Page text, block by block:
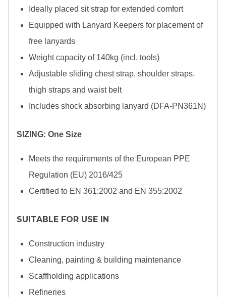
Ideally placed sit strap for extended comfort
Equipped with Lanyard Keepers for placement of
free lanyards
Weight capacity of 140kg (incl. tools)
Adjustable sliding chest strap, shoulder straps,
thigh straps and waist belt
Includes shock absorbing lanyard (DFA-PN361N)
SIZING: One Size
Meets the requirements of the European PPE
Regulation (EU) 2016/425
Certified to EN 361:2002 and EN 355:2002
SUITABLE FOR USE IN
Construction industry
Cleaning, painting & building maintenance
Scaffholding applications
Refineries